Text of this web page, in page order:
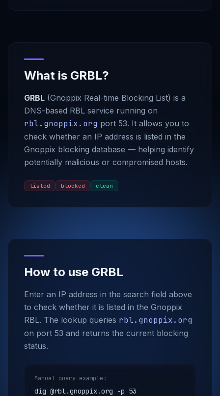
What is GRBL?
GRBL (Gnoppix Real-time Blocking List) is a
DNS-based RBL service running on
rbl.gnoppix.org port 53. It allows you to
check whether an IP address is listed in the
Gnoppix blocking database — helping identify
potentially malicious or compromised hosts.
listed blocked clean
How to use GRBL
Enter an IP address in the search field above
to check whether it is listed in the Gnoppix
RBL. The lookup queries rbl.gnoppix.org
on port 53 and returns the current blocking
status.
Manual query example:
dig @rbl.gnoppix.org -p 53